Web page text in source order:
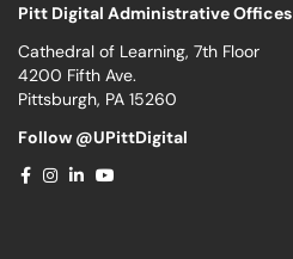
Pitt Digital Administrative Offices
Cathedral of Learning, 7th Floor
4200 Fifth Ave.
Pittsburgh, PA 15260
Follow @UPittDigital